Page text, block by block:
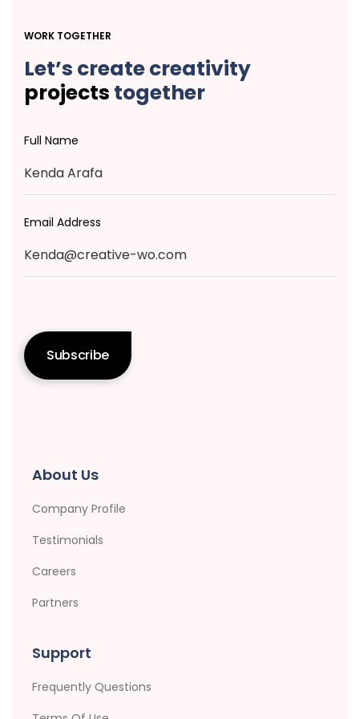
WORK TOGETHER
Let’s create creativity
projects together
Full Name
Email Address
About Us
Company Profile
Testimonials
Careers
Partners
Support
Frequently Questions